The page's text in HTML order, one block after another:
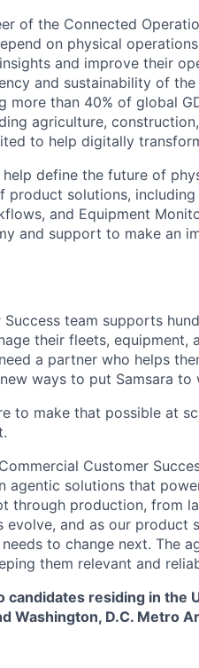
of the Connected
on physical
and improve their
and sustainability of
more than 40% of global
agriculture,
to help digitally
help define the future of
product solutions,
and Equipment
and support to make an
team supports
their fleets, equipment,
a partner who helps
ways to put Samsara to
to make that possible at
Customer
agentic solutions that
through production, from
evolve, and as our product
to change next. The
them relevant and
residing in the
Washington, D.C. Metro